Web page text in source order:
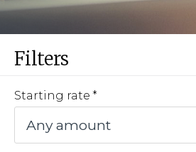
Filters
Starting rate